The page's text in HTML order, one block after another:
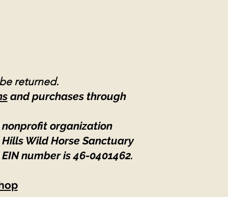
returned.
and purchases through
nonprofit organization
Wild Horse Sanctuary
number is 46-0401462.